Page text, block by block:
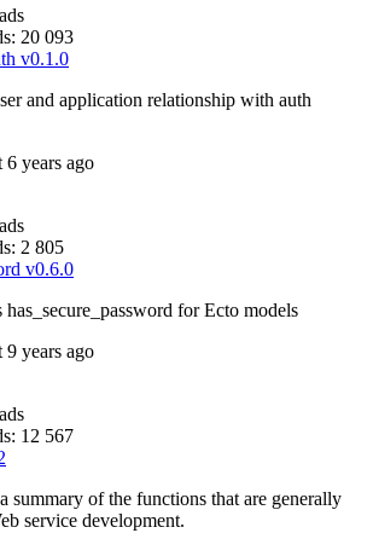
20 093
v0.1.0
and application relationship with auth
6 years ago
2 805
v0.6.0
for Ecto models
9 years ago
12 567
summary of the functions that are generally
service development.